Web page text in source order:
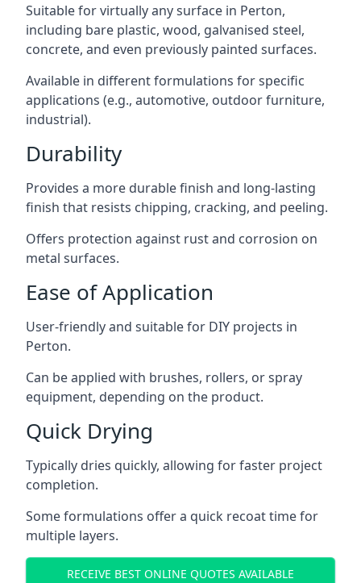
Suitable for virtually any surface in Perton,
including bare plastic, wood, galvanised steel,
concrete, and even previously painted surfaces.
Available in different formulations for specific
applications (e.g., automotive, outdoor furniture,
industrial).
Durability
Provides a more durable finish and long-lasting
finish that resists chipping, cracking, and peeling.
Offers protection against rust and corrosion on
metal surfaces.
Ease of Application
User-friendly and suitable for DIY projects in
Perton.
Can be applied with brushes, rollers, or spray
equipment, depending on the product.
Quick Drying
Typically dries quickly, allowing for faster project
completion.
Some formulations offer a quick recoat time for
multiple layers.
RECEIVE BEST ONLINE QUOTES AVAILABLE